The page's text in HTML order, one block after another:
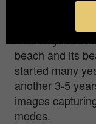
A lot of
looking down...
beach and its
started many
another 3-5
images
modes.